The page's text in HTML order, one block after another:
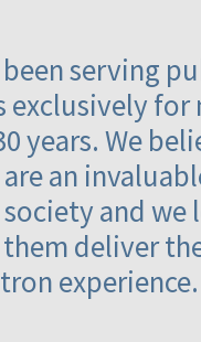
serving
exclusively for
years. We
an
and we
deliver
experience.